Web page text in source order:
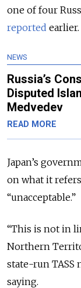
one of four
reported earlier.
NEWS
Russia’s
Disputed
Medvedev
READ MORE
Japan’s
on what it
“unacceptable.”
“This is not in
Northern
state-run TASS
saying.